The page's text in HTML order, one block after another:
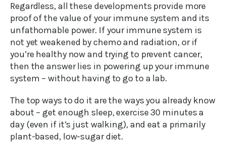
Regardless, all these developments provide more
proof of the value of your immune system and its
unfathomable power. If your immune system is
not yet weakened by chemo and radiation, or if
you’re healthy now and trying to prevent cancer,
then the answer lies in powering up your immune
system – without having to go to a lab.
The top ways to do it are the ways you already know
about – get enough sleep, exercise 30 minutes a
day (even if it’s just walking), and eat a primarily
plant-based, low-sugar diet.